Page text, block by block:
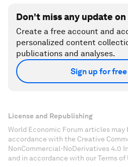
Don't miss any update
Create a free account and
personalized content
publications and analyses.
Sign up for free
License and Republishing
World Economic Forum articles may
accordance with the Creative
NonCommercial-NoDerivatives 4.0
and in accordance with our Terms of